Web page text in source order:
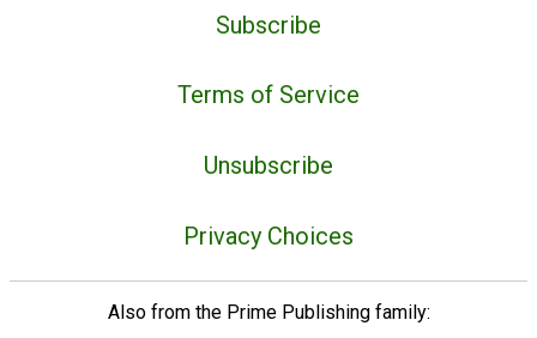
Subscribe
Terms of Service
Unsubscribe
Privacy Choices
Also from the Prime Publishing family: